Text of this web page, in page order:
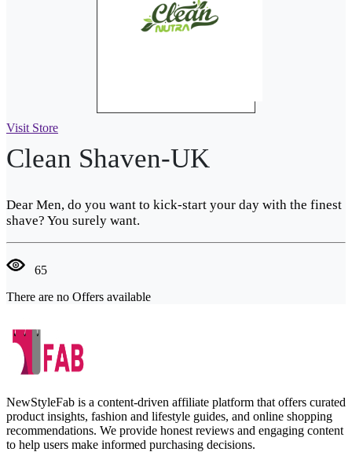
Visit Store
Clean Shaven-UK
Dear Men, do you want to kick-start your day with the finest
shave? You surely want.
65
There are no Offers available
NewStyleFab is a content-driven affiliate platform that offers curated
product insights, fashion and lifestyle guides, and online shopping
recommendations. We provide honest reviews and engaging content
to help users make informed purchasing decisions.